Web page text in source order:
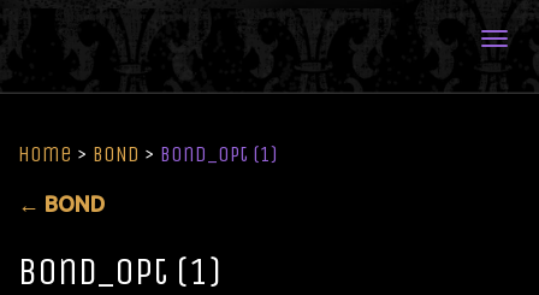
Home > BOND > Bond_opt (1)
← BOND
Bond_opt (1)